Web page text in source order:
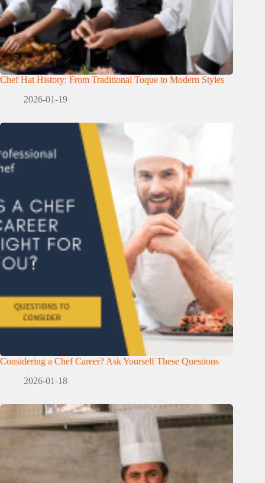
Chef Hat History: From Traditional Toque to Modern Styles
2026-01-19
Considering a Chef Career? Ask Yourself These Questions
2026-01-18